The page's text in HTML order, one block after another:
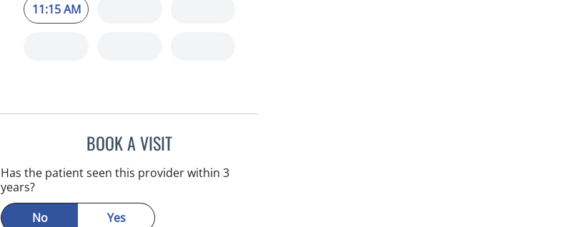
11:15 AM
BOOK A VISITMELANIE BETH BLIESE, APRN
Has the patient seen this provider within 3
years?
No
Yes